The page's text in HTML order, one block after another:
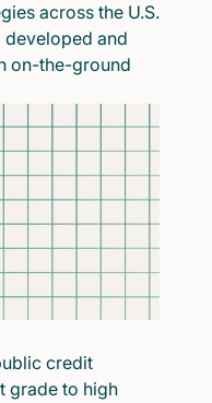
across the U.S.
developed and
on-the-ground
credit
grade to high